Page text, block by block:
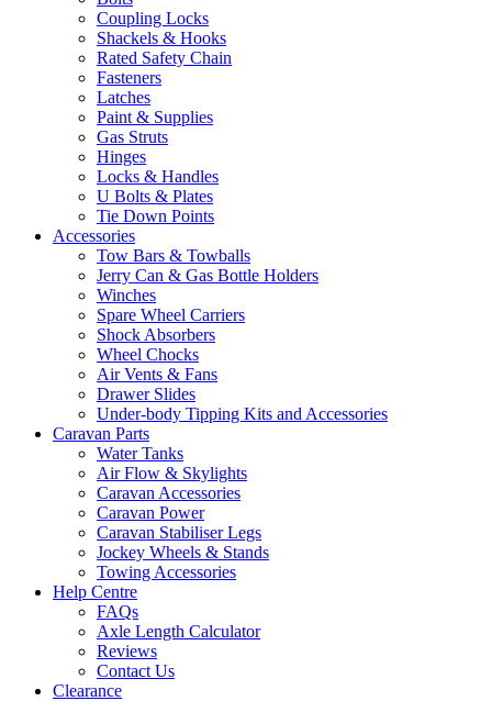
Coupling Locks
Shackels & Hooks
Rated Safety Chain
Fasteners
Latches
Paint & Supplies
Gas Struts
Hinges
Locks & Handles
U Bolts & Plates
Tie Down Points
Accessories
Tow Bars & Towballs
Jerry Can & Gas Bottle Holders
Winches
Spare Wheel Carriers
Shock Absorbers
Wheel Chocks
Air Vents & Fans
Drawer Slides
Under-body Tipping Kits and Accessories
Caravan Parts
Water Tanks
Air Flow & Skylights
Caravan Accessories
Caravan Power
Caravan Stabiliser Legs
Jockey Wheels & Stands
Towing Accessories
Help Centre
FAQs
Axle Length Calculator
Reviews
Contact Us
Clearance